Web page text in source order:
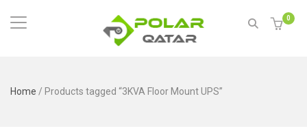
0
Home / Products tagged “3KVA Floor Mount UPS”